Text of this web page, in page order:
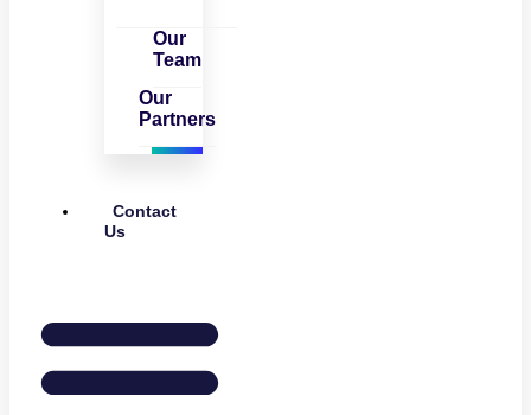
Our
Team
Our
Partners
Contact
Us